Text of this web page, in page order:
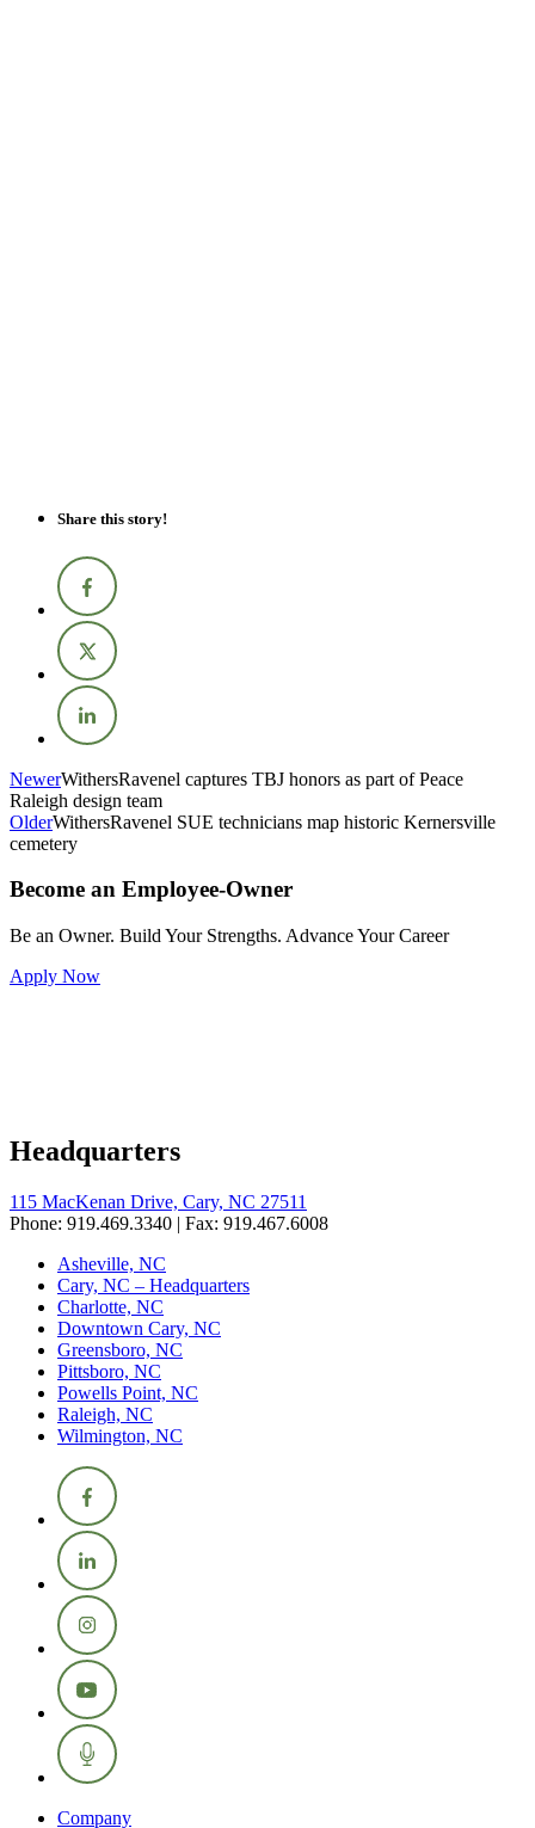
Share this story!
NewerWithersRavenel captures TBJ honors as part of Peace
Raleigh design team
OlderWithersRavenel SUE technicians map historic Kernersville
cemetery
Become an Employee-Owner
Be an Owner. Build Your Strengths. Advance Your Career
Apply Now
Headquarters
115 MacKenan Drive, Cary, NC 27511
Phone: 919.469.3340 | Fax: 919.467.6008
Asheville, NC
Cary, NC – Headquarters
Charlotte, NC
Downtown Cary, NC
Greensboro, NC
Pittsboro, NC
Powells Point, NC
Raleigh, NC
Wilmington, NC
Company